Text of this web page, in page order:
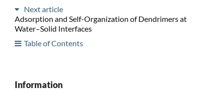
Next article
Adsorption and Self-Organization of Dendrimers at
Water–Solid Interfaces
Table of Contents
Information